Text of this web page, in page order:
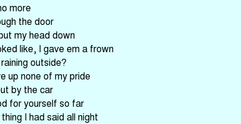
more
the door
my head down
like, I gave em a frown
outside?
up none of my pride
by the car
for yourself so far
I had said all night